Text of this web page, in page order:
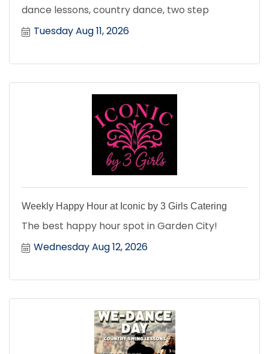
dance lessons, country dance, two step
Tuesday Aug 11, 2026
Weekly Happy Hour at Iconic by 3 Girls Catering
The best happy hour spot in Garden City!
Wednesday Aug 12, 2026